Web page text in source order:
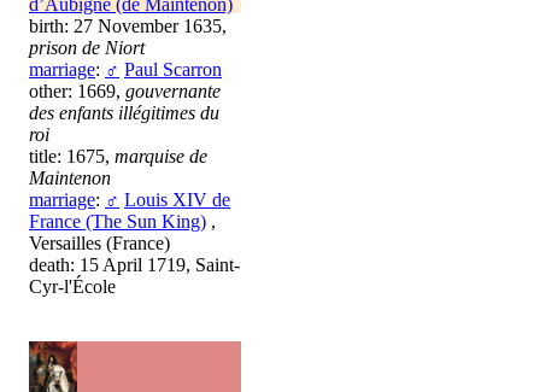
d’Aubigné (de Maintenon)
birth: 27 November 1635,
prison de Niort
marriage: ♂ Paul Scarron
other: 1669, gouvernante
des enfants illégitimes du
roi
title: 1675, marquise de
Maintenon
marriage: ♂ Louis XIV de
France (The Sun King) ,
Versailles (France)
death: 15 April 1719, Saint-
Cyr-l'École